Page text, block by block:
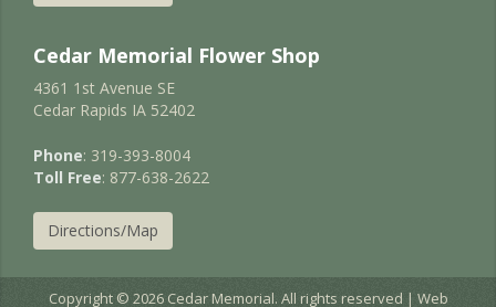
Cedar Memorial Flower Shop
4361 1st Avenue SE
Cedar Rapids IA 52402
Phone: 319-393-8004
Toll Free: 877-638-2622
Directions/Map
Copyright © 2026 Cedar Memorial. All rights reserved | Web